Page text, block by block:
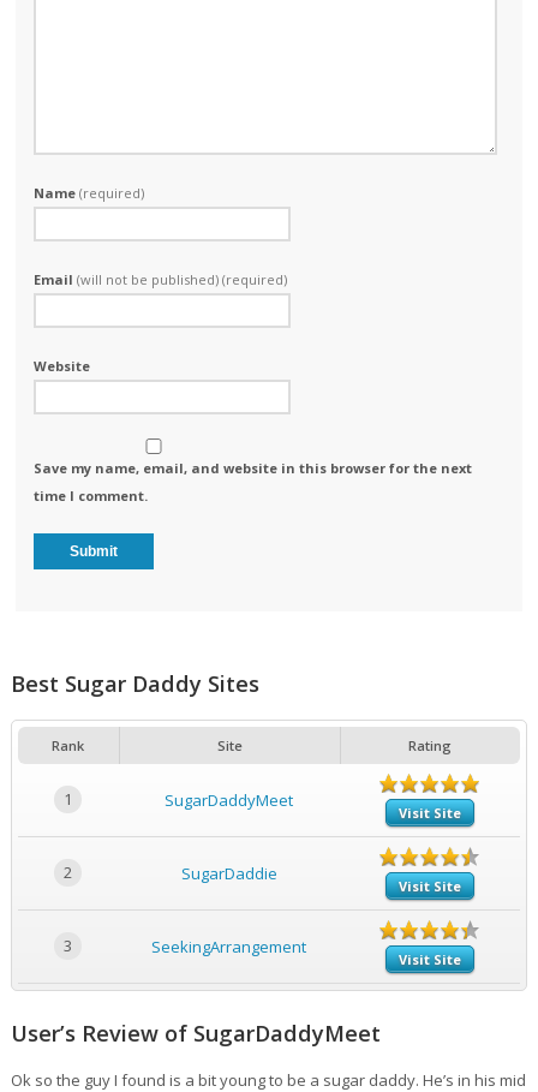
Name(required)
Email(will not be published) (required)
Website
Save my name, email, and website in this browser for the next
time I comment.
Best Sugar Daddy Sites
Rank Site Rating
1 SugarDaddyMeet
Visit Site
2 SugarDaddie
Visit Site
3 SeekingArrangement
Visit Site
User’s Review of SugarDaddyMeet
Ok so the guy I found is a bit young to be a sugar daddy. He’s in his mid